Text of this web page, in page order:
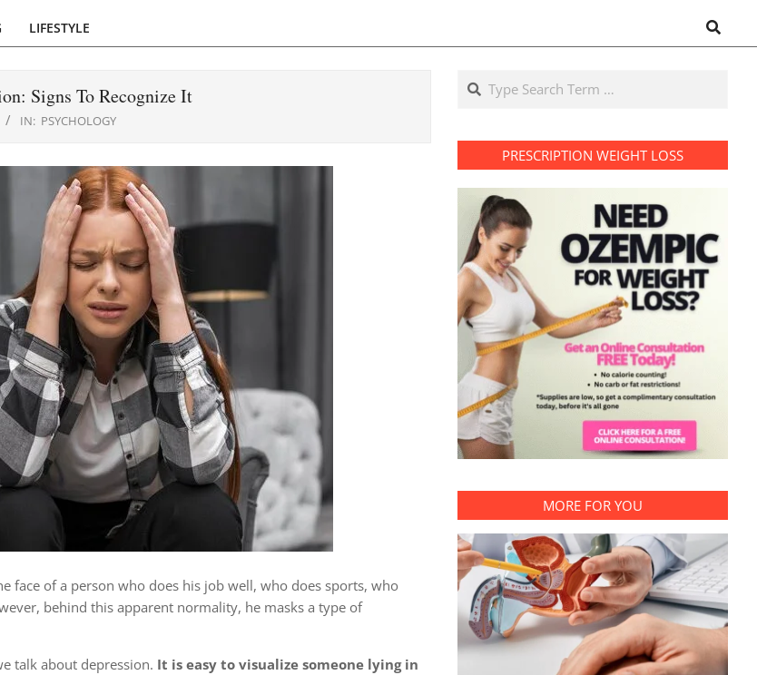
LIFESTYLE Search
Signs To Recognize It
IN: PSYCHOLOGY
face of a person who does his job well, who does sports, who
behind this apparent normality, he masks a type of
talk about depression. It is easy to visualize someone lying in
Search
PRESCRIPTION WEIGHT LOSS
MORE FOR YOU